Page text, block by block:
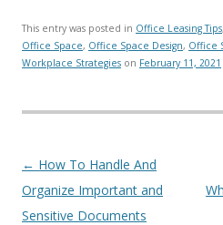
This entry was posted in Office Leasing Tips,
Office Space, Office Space Design, Office
Workplace Strategies on February 11, 2021
Post navigation
← How To Handle And
Organize Important and
Sensitive Documents